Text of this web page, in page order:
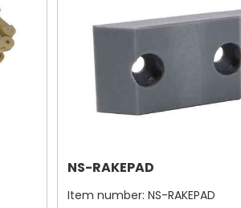
NS-RAKEPAD
Item number: NS-RAKEPAD